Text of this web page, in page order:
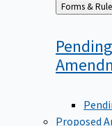
Back
to
Forms &
Proposed